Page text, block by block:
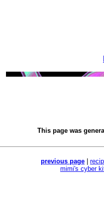
This page was
previous page
mimi's cyber